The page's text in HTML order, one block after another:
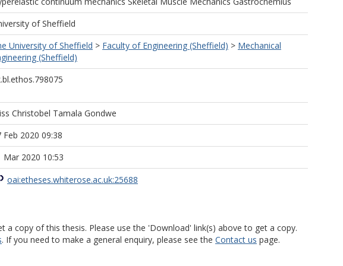
of Sheffield
University of Sheffield > Faculty of Engineering (Sheffield) > Mechanical
(Sheffield)
Christobel Tamala Gondwe
Feb 2020 09:38
Mar 2020 10:53
oai:etheses.whiterose.ac.uk:25688
copy of this thesis. Please use the 'Download' link(s) above to get a copy.
. If you need to make a general enquiry, please see the Contact us page.